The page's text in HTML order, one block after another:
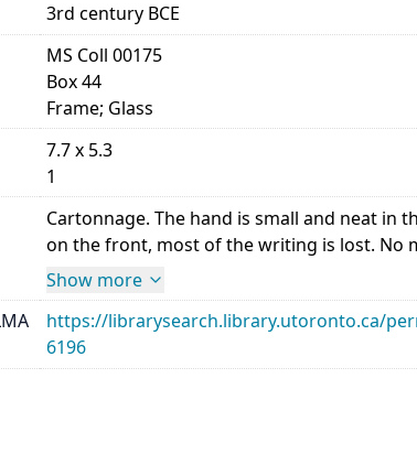
3rd century BCE
MS Coll 00175
Box 44
Frame; Glass
7.7 x 5.3
1
Cartonnage. The hand is small and neat in
on the front, most of the writing is lost. No
Show more
https://librarysearch.library.utoronto.ca/
6196